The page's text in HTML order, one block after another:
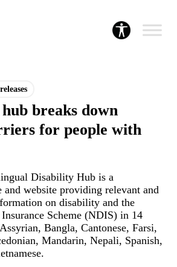
breaks down
for people with
Disability Hub is a
website providing relevant and
on disability and the
Scheme (NDIS) in 14
Bangla, Cantonese, Farsi,
Mandarin, Nepali, Spanish,